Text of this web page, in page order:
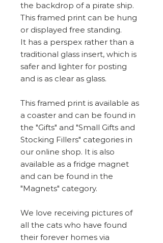
the backdrop of a pirate ship.
This framed print can be hung
or displayed free standing.
It has a perspex rather than a
traditional glass insert, which is
safer and lighter for posting
and is as clear as glass.
This framed print is available as
a coaster and can be found in
the "Gifts" and "Small Gifts and
Stocking Fillers" categories in
our online shop. It is also
available as a fridge magnet
and can be found in the
"Magnets" category.
We love receiving pictures of
all the cats who have found
their forever homes via